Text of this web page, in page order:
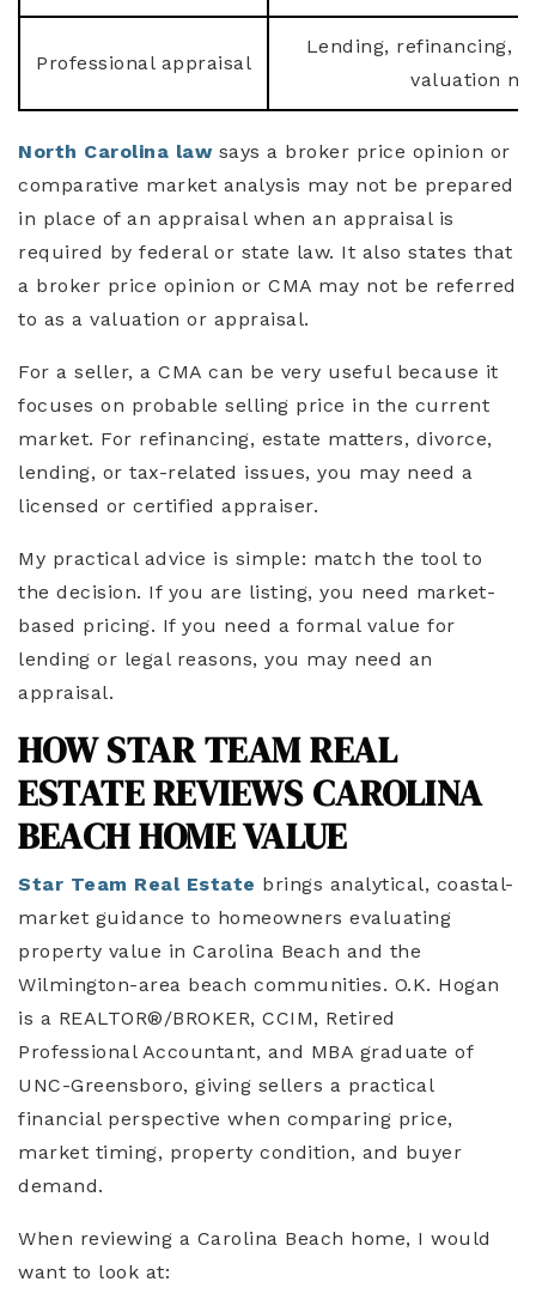
Professional appraisal
Lending, refinancing,
valuation
North Carolina lawsays a broker price opinion or
comparative market analysis may not be prepared
in place of an appraisal when an appraisal is
required by federal or state law. It also states that
a broker price opinion or CMA may not be referred
to as a valuation or appraisal.
For a seller, a CMA can be very useful because it
focuses on probable selling price in the current
market. For refinancing, estate matters, divorce,
lending, or tax-related issues, you may need a
licensed or certified appraiser.
My practical advice is simple: match the tool to
the decision. If you are listing, you need market-
based pricing. If you need a formal value for
lending or legal reasons, you may need an
appraisal.
HOW STAR TEAM REAL
ESTATE REVIEWS CAROLINA
BEACH HOME VALUE
Star Team Real Estate brings analytical, coastal-
market guidance to homeowners evaluating
property value in Carolina Beach and the
Wilmington-area beach communities. O.K. Hogan
is a REALTOR®/BROKER, CCIM, Retired
Professional Accountant, and MBA graduate of
UNC-Greensboro, giving sellers a practical
financial perspective when comparing price,
market timing, property condition, and buyer
demand.
When reviewing a Carolina Beach home, I would
want to look at: